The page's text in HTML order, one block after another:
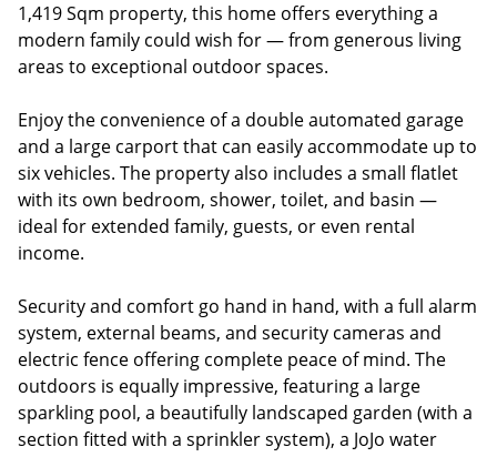
1,419 Sqm property, this home offers everything a
modern family could wish for — from generous living
areas to exceptional outdoor spaces.
Enjoy the convenience of a double automated garage
and a large carport that can easily accommodate up to
six vehicles. The property also includes a small flatlet
with its own bedroom, shower, toilet, and basin —
ideal for extended family, guests, or even rental
income.
Security and comfort go hand in hand, with a full alarm
system, external beams, and security cameras and
electric fence offering complete peace of mind. The
outdoors is equally impressive, featuring a large
sparkling pool, a beautifully landscaped garden (with a
section fitted with a sprinkler system), a JoJo water